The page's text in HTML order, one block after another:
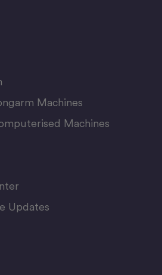
Machines
Machines
Updates